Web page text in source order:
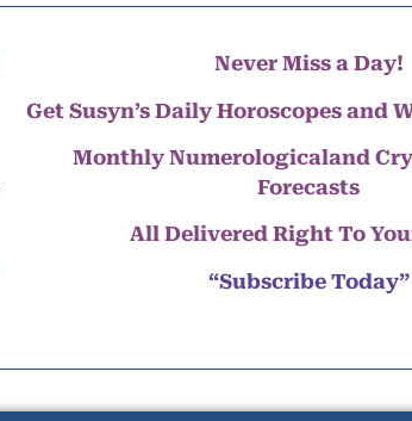
Never Miss a Day!
Get Susyn’s Daily Horoscopes and
Monthly Numerologicaland
Forecasts
All Delivered Right To
“Subscribe Today”